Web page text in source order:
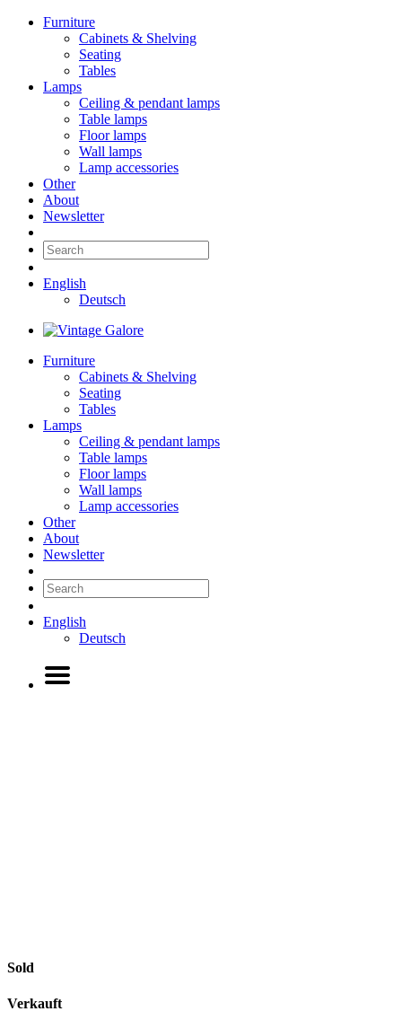
Furniture
Cabinets & Shelving
Seating
Tables
Lamps
Ceiling & pendant lamps
Table lamps
Floor lamps
Wall lamps
Lamp accessories
Other
About
Newsletter
English
Deutsch
Furniture
Cabinets & Shelving
Seating
Tables
Lamps
Ceiling & pendant lamps
Table lamps
Floor lamps
Wall lamps
Lamp accessories
Other
About
Newsletter
English
Deutsch
Sold
Verkauft